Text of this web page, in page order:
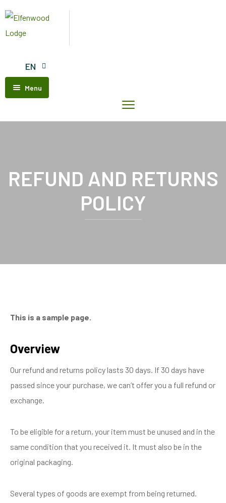
EN
Menu
Elfenwood
Contact
REFUND AND RETURNS
POLICY
This is a sample page.
Overview
Our refund and returns policy lasts 30 days. If 30 days have
passed since your purchase, we can’t offer you a full refund or
exchange.
To be eligible for a return, your item must be unused and in the
same condition that you received it. It must also be in the
original packaging.
Several types of goods are exempt from being returned.